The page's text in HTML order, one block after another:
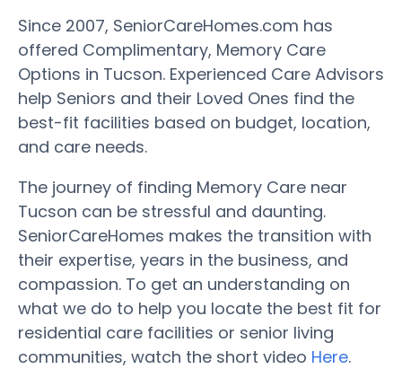
Since 2007, SeniorCareHomes.com has
offered Complimentary, Memory Care
Options in Tucson. Experienced Care Advisors
help Seniors and their Loved Ones find the
best-fit facilities based on budget, location,
and care needs.
The journey of finding Memory Care near
Tucson can be stressful and daunting.
SeniorCareHomes makes the transition with
their expertise, years in the business, and
compassion. To get an understanding on
what we do to help you locate the best fit for
residential care facilities or senior living
communities, watch the short video Here.